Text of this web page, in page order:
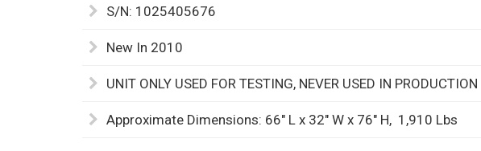
S/N: 1025405676
New In 2010
UNIT ONLY USED FOR TESTING, NEVER USED IN PRODUCTION
Approximate Dimensions: 66" L x 32" W x 76" H, 1,910 Lbs